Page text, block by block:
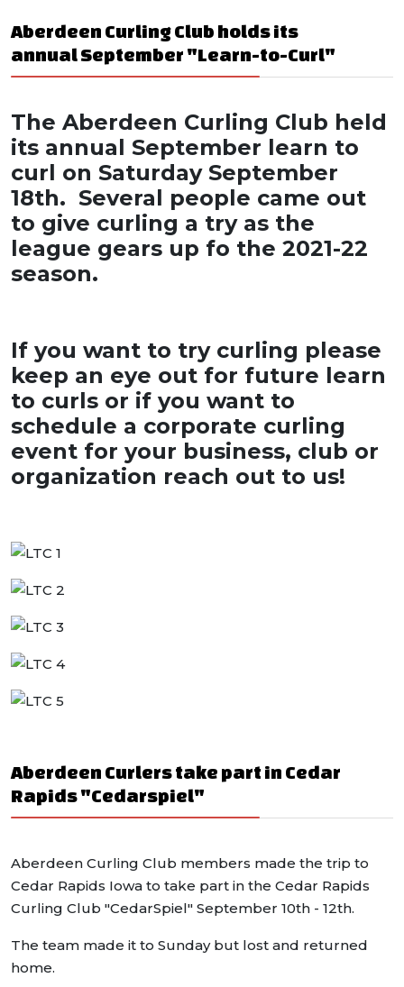
Aberdeen Curling Club holds its
annual September "Learn-to-Curl"
The Aberdeen Curling Club held
its annual September learn to
curl on Saturday September
18th. Several people came out
to give curling a try as the
league gears up fo the 2021-22
season.
If you want to try curling please
keep an eye out for future learn
to curls or if you want to
schedule a corporate curling
event for your business, club or
organization reach out to us!
Aberdeen Curlers take part in Cedar
Rapids "Cedarspiel"
Aberdeen Curling Club members made the trip to
Cedar Rapids Iowa to take part in the Cedar Rapids
Curling Club "CedarSpiel" September 10th - 12th.
The team made it to Sunday but lost and returned
home.